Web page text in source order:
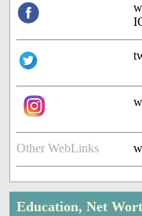
Other WebLinks
Education, Net